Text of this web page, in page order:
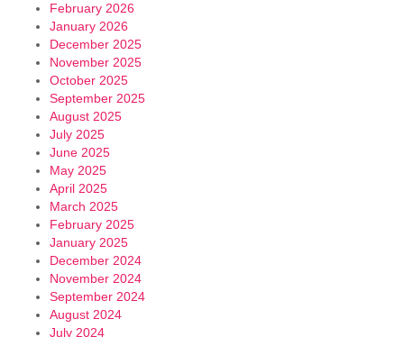
February 2026
January 2026
December 2025
November 2025
October 2025
September 2025
August 2025
July 2025
June 2025
May 2025
April 2025
March 2025
February 2025
January 2025
December 2024
November 2024
September 2024
August 2024
July 2024